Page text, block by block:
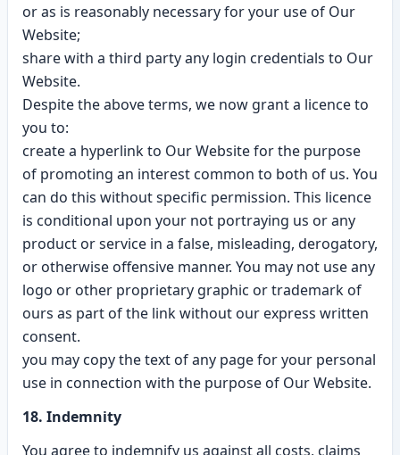
or as is reasonably necessary for your use of Our
Website;
share with a third party any login credentials to Our
Website.
Despite the above terms, we now grant a licence to
you to:
create a hyperlink to Our Website for the purpose
of promoting an interest common to both of us. You
can do this without specific permission. This licence
is conditional upon your not portraying us or any
product or service in a false, misleading, derogatory,
or otherwise offensive manner. You may not use any
logo or other proprietary graphic or trademark of
ours as part of the link without our express written
consent.
you may copy the text of any page for your personal
use in connection with the purpose of Our Website.
18. Indemnity
You agree to indemnify us against all costs, claims